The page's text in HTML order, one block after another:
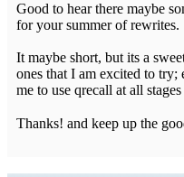
Good to hear there maybe
for your summer of rewrites.
It maybe short, but its a
ones that I am excited to
me to use qrecall at all
Thanks! and keep up the